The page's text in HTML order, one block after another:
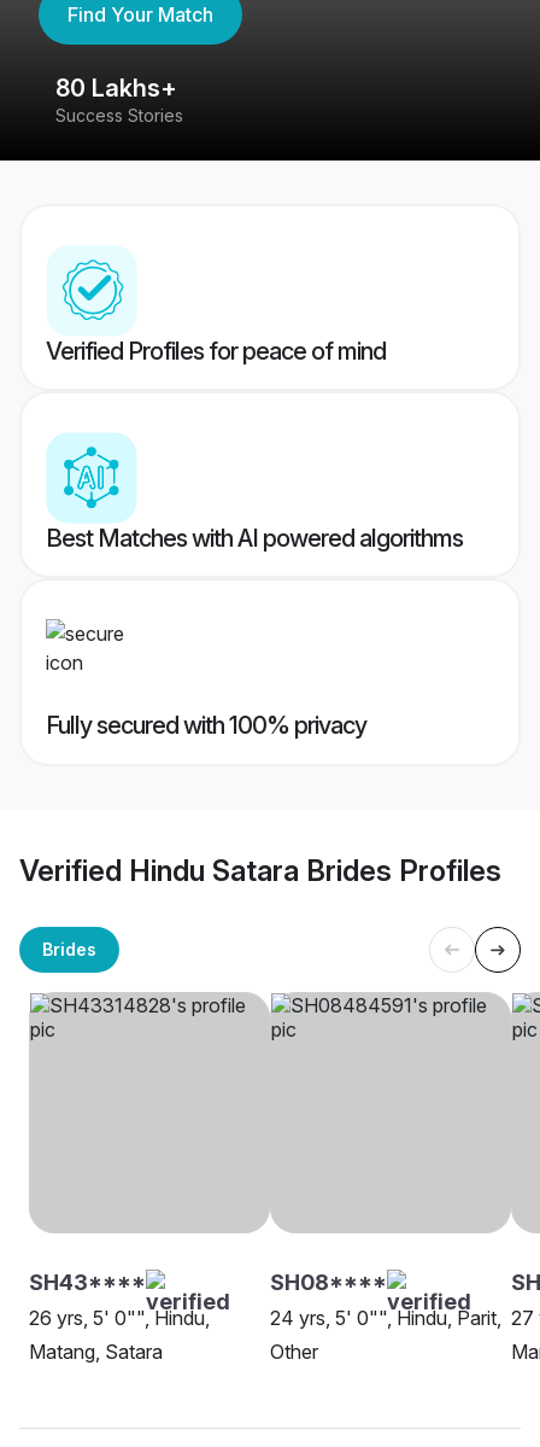
Find Your Match
80 Lakhs+
Success Stories
Verified Profiles for peace of mind
Best Matches with AI powered algorithms
Fully secured with 100% privacy
Verified Hindu Satara Brides Profiles
Brides
SH43****
26 yrs, 5' 0"", Hindu,
Matang, Satara
SH08****
24 yrs, 5' 0"", Hindu, Parit,
Other
27